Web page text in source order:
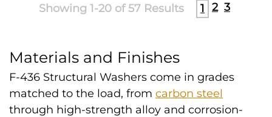
Showing 1-20 of 57 Results 1 2 3
Materials and Finishes
F-436 Structural Washers come in grades
matched to the load, from carbon steel
through high-strength alloy and corrosion-